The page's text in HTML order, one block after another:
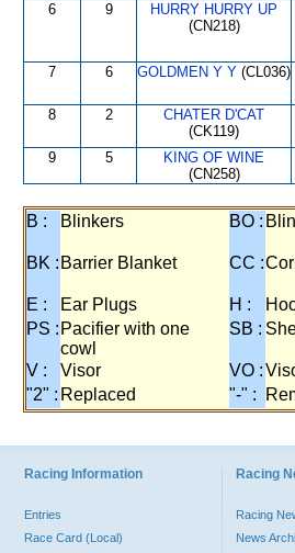
6 9
HURRY HURRY UP
(CN218)
7 6 GOLDMEN Y Y (CL036)
8 2
CHATER D'CAT
(CK119)
9 5
KING OF WINE
(CN258)
B : Blinkers BO :
BK : Barrier Blanket CC :
E : Ear Plugs H :
PS : Pacifier with one
cowl
SB :
V : Visor VO :
"2" : Replaced "-" :
Racing Information
Entries
Race Card (Local)
Racing
Racing
News